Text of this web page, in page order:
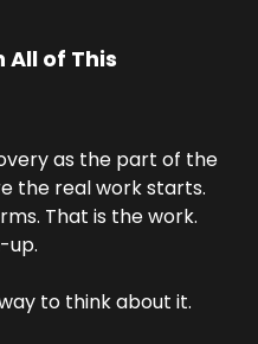
All of This
as the part of the
the real work starts.
That is the work.
up.
to think about it.